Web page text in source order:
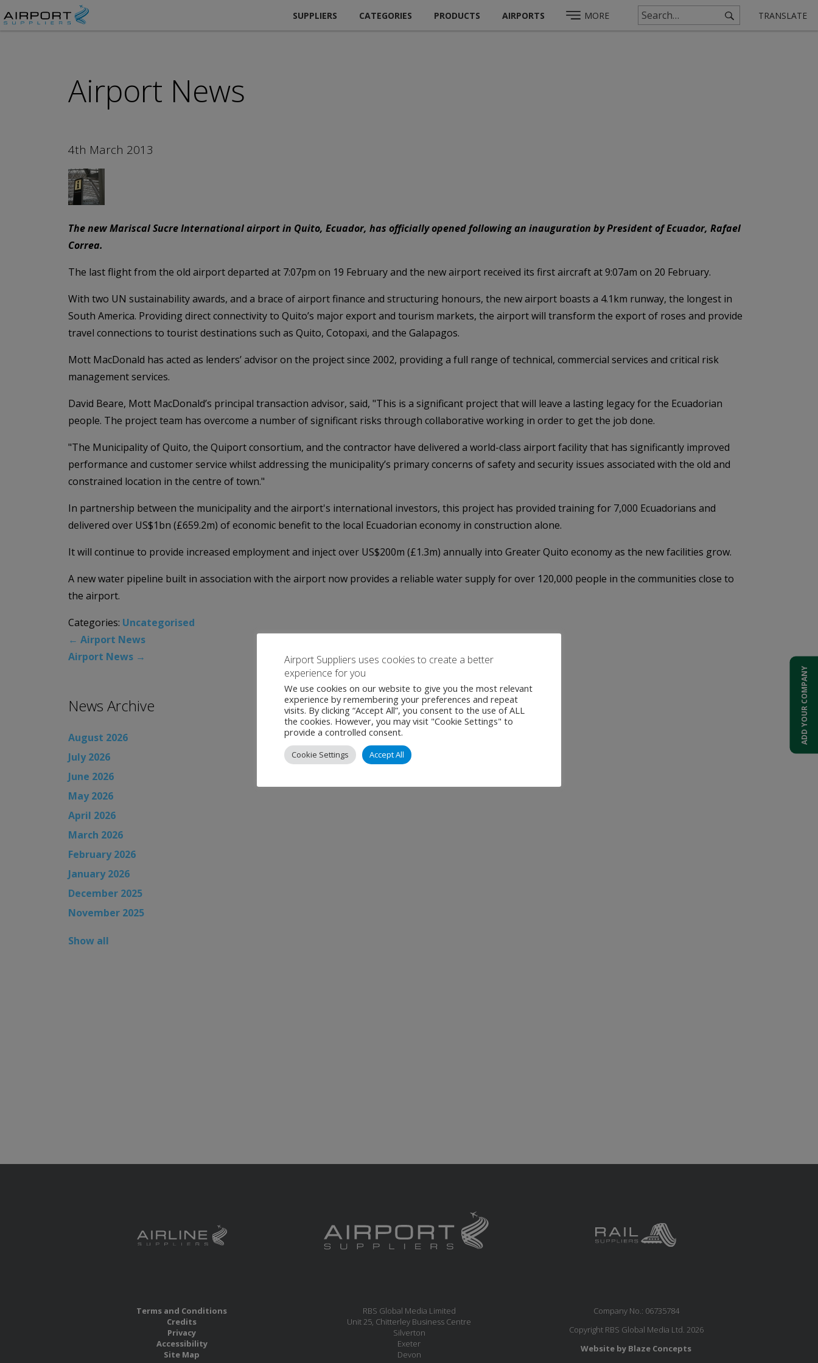
SUPPLIERS CATEGORIES PRODUCTS AIRPORTS MORE TRANSLATE
Airport News
4th March 2013
The new Mariscal Sucre International airport in Quito, Ecuador, has officially opened following an inauguration by President of Ecuador, Rafael
Correa.
The last flight from the old airport departed at 7:07pm on 19 February and the new airport received its first aircraft at 9:07am on 20 February.
With two UN sustainability awards, and a brace of airport finance and structuring honours, the new airport boasts a 4.1km runway, the longest in
South America. Providing direct connectivity to Quito’s major export and tourism markets, the airport will transform the export of roses and provide
travel connections to tourist destinations such as Quito, Cotopaxi, and the Galapagos.
Mott MacDonald has acted as lenders’ advisor on the project since 2002, providing a full range of technical, commercial services and critical risk
management services.
David Beare, Mott MacDonald’s principal transaction advisor, said, "This is a significant project that will leave a lasting legacy for the Ecuadorian
people. The project team has overcome a number of significant risks through collaborative working in order to get the job done.
"The Municipality of Quito, the Quiport consortium, and the contractor have delivered a world-class airport facility that has significantly improved
performance and customer service whilst addressing the municipality’s primary concerns of safety and security issues associated with the old and
constrained location in the centre of town."
In partnership between the municipality and the airport's international investors, this project has provided training for 7,000 Ecuadorians and
delivered over US$1bn (£659.2m) of economic benefit to the local Ecuadorian economy in construction alone.
It will continue to provide increased employment and inject over US$200m (£1.3m) annually into Greater Quito economy as the new facilities grow.
A new water pipeline built in association with the airport now provides a reliable water supply for over 120,000 people in the communities close to
the airport.
Categories: Uncategorised
← Airport News
Airport News →
News Archive
August 2026
July 2026
June 2026
May 2026
April 2026
March 2026
February 2026
January 2026
December 2025
November 2025
Show all
Terms and Conditions
Credits
Privacy
Accessibility
Site Map
RBS Global Media Limited
Unit 25, Chitterley Business Centre
Silverton
Exeter
Devon
Company No.: 06735784
Copyright RBS Global Media Ltd. 2026
Website by Blaze Concepts
ADD YOUR COMPANY
Airport Suppliers uses cookies to create a better
experience for you
We use cookies on our website to give you the most relevant
experience by remembering your preferences and repeat
visits. By clicking “Accept All”, you consent to the use of ALL
the cookies. However, you may visit "Cookie Settings" to
provide a controlled consent.
Cookie Settings Accept All